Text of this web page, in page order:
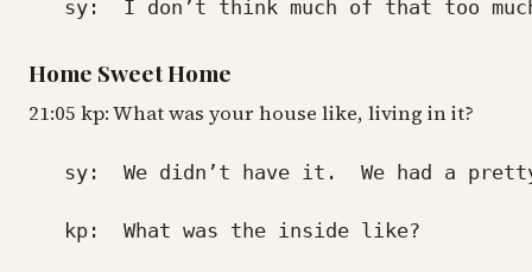
sy: I don’t think much of that too
Home Sweet Home
21:05 kp: What was your house like, living in it?
sy: We didn’t have it. We had a pretty
kp: What was the inside like?